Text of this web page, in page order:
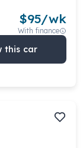
$95/wk
With finance
this car